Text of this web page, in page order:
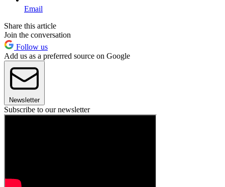
Email
Share this article
Join the conversation
Follow us
Add us as a preferred source on Google
Newsletter
Subscribe to our newsletter